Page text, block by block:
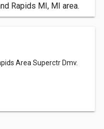
Rapids MI, MI area.
Area Superctr Dmv.